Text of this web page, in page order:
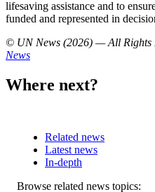
lifesaving assistance and to
funded and represented in
© UN News (2026) — All Rights
News
Where next?
Related news
Latest news
In-depth
Related
Browse related news topics: